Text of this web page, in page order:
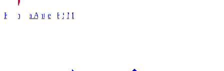
Kashima Antlers KSM